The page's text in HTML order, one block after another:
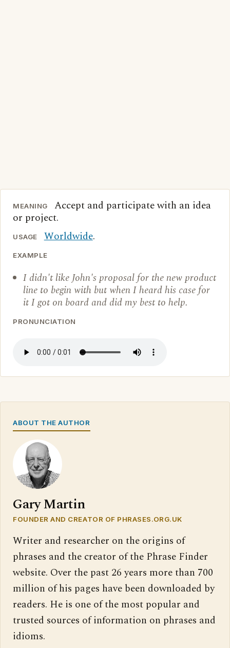
MEANING
Accept and participate with an idea
or project.
USAGE Worldwide.
EXAMPLE
I didn't like John's proposal for the new product
line to begin with but when I heard his case for
it I got on board and did my best to help.
PRONUNCIATION
ABOUT THE AUTHOR
Gary Martin
FOUNDER AND CREATOR OF PHRASES.ORG.UK
Writer and researcher on the origins of
phrases and the creator of the Phrase Finder
website. Over the past 26 years more than 700
million of his pages have been downloaded by
readers. He is one of the most popular and
trusted sources of information on phrases and
idioms.